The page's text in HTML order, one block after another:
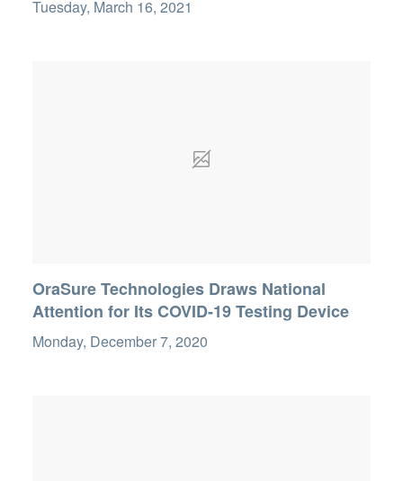
Tuesday, March 16, 2021
OraSure Technologies Draws National
Attention for Its COVID-19 Testing Device
Monday, December 7, 2020